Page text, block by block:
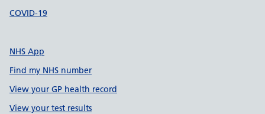
COVID-19
NHS App
Find my NHS number
View your GP health record
View your test results